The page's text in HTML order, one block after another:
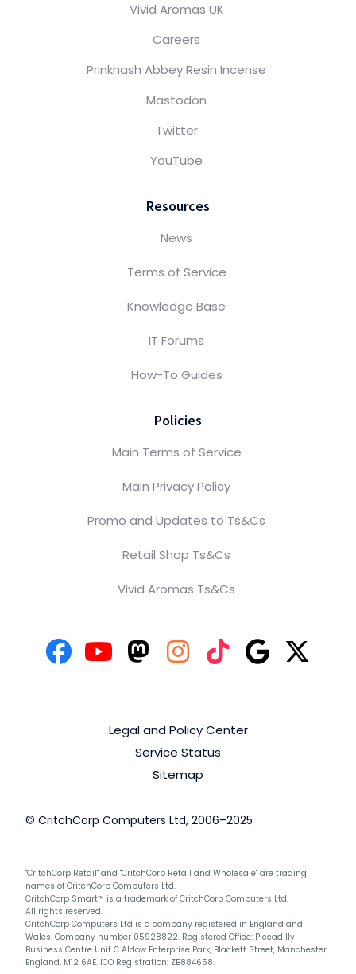
Vivid Aromas UK
Careers
Prinknash Abbey Resin Incense
Mastodon
Twitter
YouTube
Resources
News
Terms of Service
Knowledge Base
IT Forums
How-To Guides
Policies
Main Terms of Service
Main Privacy Policy
Promo and Updates to Ts&Cs
Retail Shop Ts&Cs
Vivid Aromas Ts&Cs
Legal and Policy Center
Service Status
Sitemap
© CritchCorp Computers Ltd, 2006–2025
"CritchCorp Retail" and "CritchCorp Retail and Wholesale" are trading
names of CritchCorp Computers Ltd.
CritchCorp Smart™ is a trademark of CritchCorp Computers Ltd.
All rights reserved.
CritchCorp Computers Ltd is a company registered in England and
Wales. Company number 05928822. Registered Office: Piccadilly
Business Centre Unit C Aldow Enterprise Park, Blackett Street, Manchester,
England, M12 6AE. ICO Registration: ZB884658.